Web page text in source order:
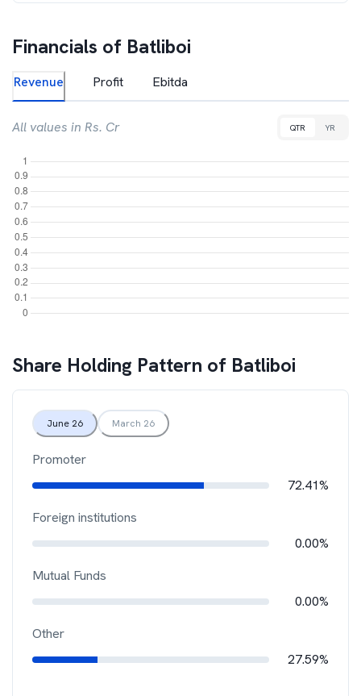
Financials of Batliboi
Revenue Profit Ebitda
All values in Rs. Cr QTR YR
Share Holding Pattern of Batliboi
June 26 March 26
Promoter
72.41%
Foreign institutions
0.00%
Mutual Funds
0.00%
Other
27.59%